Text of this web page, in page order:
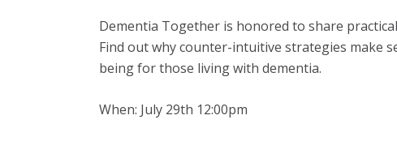
Dementia Together is honored to share
Find out why counter-intuitive strategies make
being for those living with dementia.
When: July 29th 12:00pm